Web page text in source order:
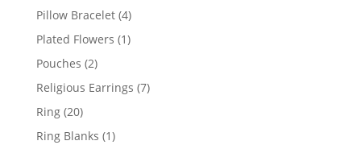
products
Pillow Bracelet 44
products
Plated Flowers 11
Pouches 22
products
Religious Earrings 77
Ring 2020
products
Ring Blanks 11